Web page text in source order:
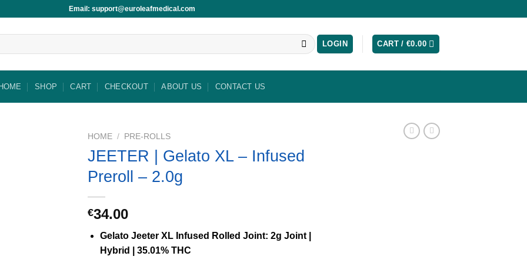
Email: support@euroleafmedical.com
LOGIN CART /€0.00
SHOP CART CHECKOUT ABOUT US CONTACT US
HOME / PRE-ROLLS
JEETER | Gelato XL – Infused
Preroll – 2.0g
€34.00
Gelato Jeeter XL Infused Rolled Joint: 2g Joint |
Hybrid | 35.01% THC